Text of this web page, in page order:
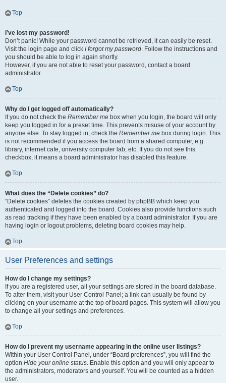
Top
I’ve lost my password!
Don’t panic! While your password cannot be retrieved, it can easily be reset.
Visit the login page and click I forgot my password. Follow the instructions and
you should be able to log in again shortly.
However, if you are not able to reset your password, contact a board
administrator.
Top
Why do I get logged off automatically?
If you do not check the Remember me box when you login, the board will only
keep you logged in for a preset time. This prevents misuse of your account by
anyone else. To stay logged in, check the Remember me box during login. This
is not recommended if you access the board from a shared computer, e.g.
library, internet cafe, university computer lab, etc. If you do not see this
checkbox, it means a board administrator has disabled this feature.
Top
What does the “Delete cookies” do?
“Delete cookies” deletes the cookies created by phpBB which keep you
authenticated and logged into the board. Cookies also provide functions such
as read tracking if they have been enabled by a board administrator. If you are
having login or logout problems, deleting board cookies may help.
Top
User Preferences and settings
How do I change my settings?
If you are a registered user, all your settings are stored in the board database.
To alter them, visit your User Control Panel; a link can usually be found by
clicking on your username at the top of board pages. This system will allow you
to change all your settings and preferences.
Top
How do I prevent my username appearing in the online user listings?
Within your User Control Panel, under “Board preferences”, you will find the
option Hide your online status. Enable this option and you will only appear to
the administrators, moderators and yourself. You will be counted as a hidden
user.